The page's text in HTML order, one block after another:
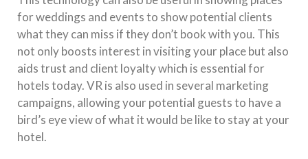
for weddings and events to show potential clients
what they can miss if they don’t book with you. This
not only boosts interest in visiting your place but also
aids trust and client loyalty which is essential for
hotels today. VR is also used in several marketing
campaigns, allowing your potential guests to have a
bird’s eye view of what it would be like to stay at your
hotel.